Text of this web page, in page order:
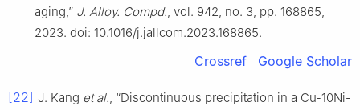
aging,” J. Alloy. Compd., vol. 942, no. 3, pp. 168865,
2023. doi: 10.1016/j.jallcom.2023.168865.
Crossref Google Scholar
[22] J. Kang et al., “Discontinuous precipitation in a Cu-10Ni-